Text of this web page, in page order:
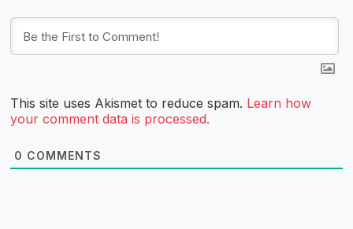
This site uses Akismet to reduce spam. Learn how
your comment data is processed.
0 COMMENTS